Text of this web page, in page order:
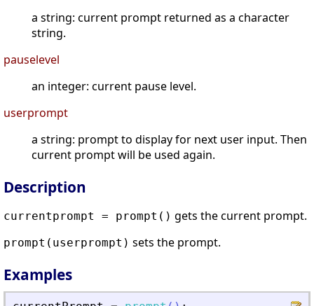
a string: current prompt returned as a character
string.
pauselevel
an integer: current pause level.
userprompt
a string: prompt to display for next user input. Then
current prompt will be used again.
Description
currentprompt = prompt() gets the current prompt.
prompt(userprompt) sets the prompt.
Examples